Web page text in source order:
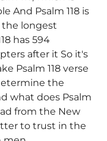
And Psalm 118 is
the longest
has 594
after it So it's
Psalm 118 verse
the
what does Psalm
from the New
to trust in the